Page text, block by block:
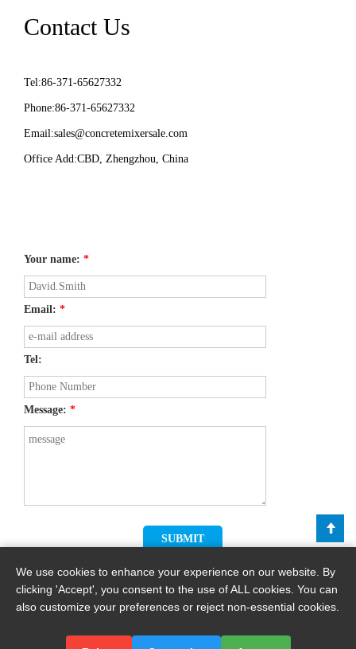
Contact Us
Tel:86-371-65627332
Phone:86-371-65627332
Email:sales@concretemixersale.com
Office Add:CBD, Zhengzhou, China
Your name: *
Email: *
Tel:
Message: *
We use cookies to enhance your experience on our website. By
clicking 'Accept', you consent to the use of ALL cookies. You can
also customize your preferences or reject non-essential cookies.